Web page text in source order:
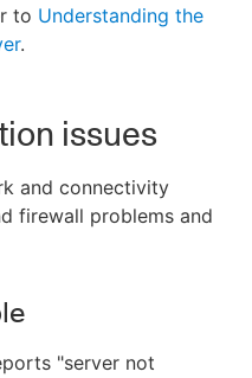
to Understanding the
.
issues
and connectivity
firewall problems and
"server not